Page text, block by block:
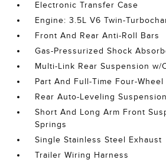
Electronic Transfer Case
Engine: 3.5L V6 Twin-
Front And Rear Anti-Roll Bars
Gas-Pressurized Shock
Multi-Link Rear Suspension w/
Part And Full-Time Four-
Rear Auto-Leveling Suspension
Short And Long Arm Front
Springs
Single Stainless Steel Exhaust
Trailer Wiring Harness